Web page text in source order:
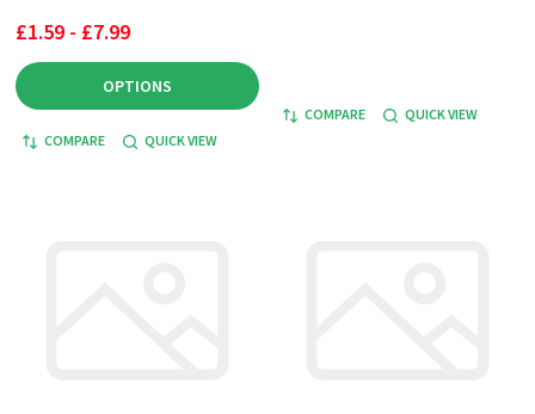
£1.59 - £7.99
OPTIONS
COMPARE QUICK VIEW
COMPARE QUICK VIEW